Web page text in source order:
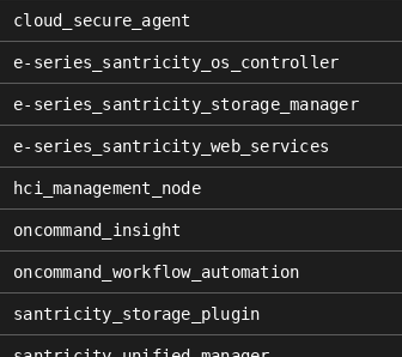
cloud_secure_agent
e-series_santricity_os_controller
e-series_santricity_storage_manager
e-series_santricity_web_services
hci_management_node
oncommand_insight
oncommand_workflow_automation
santricity_storage_plugin